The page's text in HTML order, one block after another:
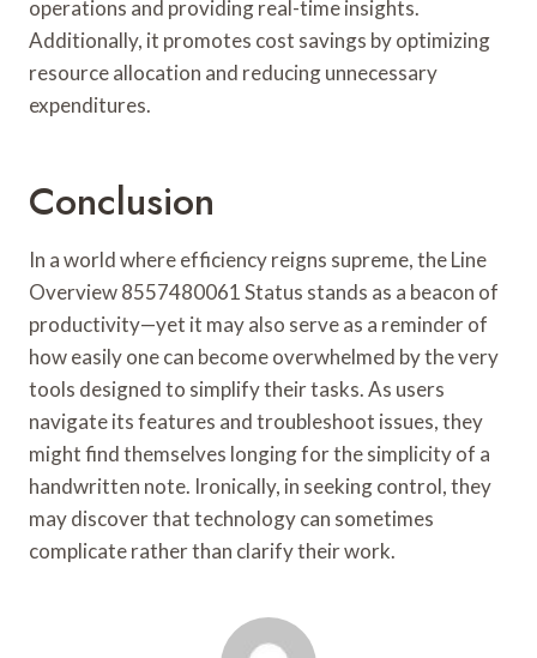
operations and providing real-time insights.
Additionally, it promotes cost savings by optimizing
resource allocation and reducing unnecessary
expenditures.
Conclusion
In a world where efficiency reigns supreme, the Line
Overview 8557480061 Status stands as a beacon of
productivity—yet it may also serve as a reminder of
how easily one can become overwhelmed by the very
tools designed to simplify their tasks. As users
navigate its features and troubleshoot issues, they
might find themselves longing for the simplicity of a
handwritten note. Ironically, in seeking control, they
may discover that technology can sometimes
complicate rather than clarify their work.